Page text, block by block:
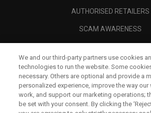
AUTHORISED RETAILERS
SCAM AWARENESS
CORPORATE
LEGAL
We and our third-party partners use cookies
technologies to run the website. Some
necessary. Others are optional and provide a
personalized experience, improve the way
work, and support our marketing operations;
be set with your consent. By clicking the